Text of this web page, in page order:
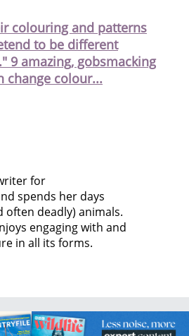
colouring and patterns
to be different
9 amazing, gobsmacking
change colour...
for
spends her days
often deadly) animals.
engaging with and
in all its forms.